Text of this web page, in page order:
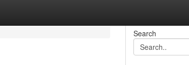
Search